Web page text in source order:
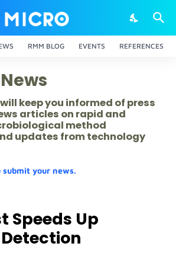
RMM BLOG EVENTS REFERENCES
keep you informed of press
articles on rapid and
method
updates from technology
submit your news.
Speeds Up